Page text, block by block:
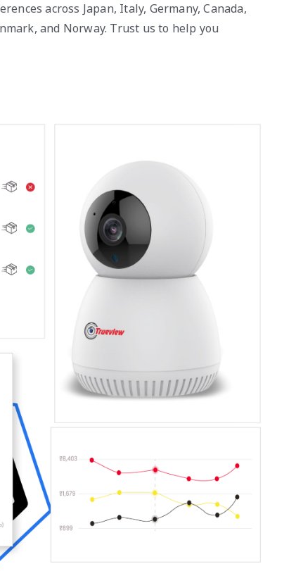
across Japan, Italy, Germany, Canada,
and Norway. Trust us to help you